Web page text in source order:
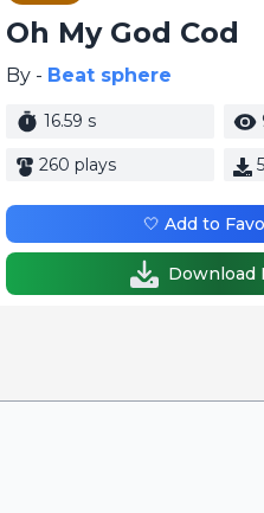
Oh My God Cod
By - Beat sphere
16.59 s
260 plays
🤍 Add to
Download